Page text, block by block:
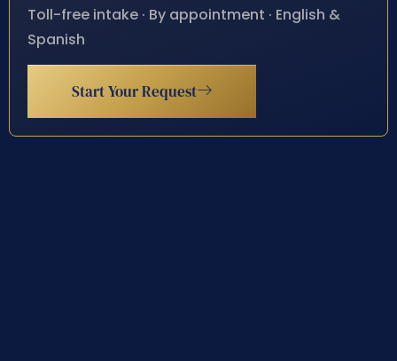
Toll-free intake · By appointment · English &
Spanish
Start Your Request